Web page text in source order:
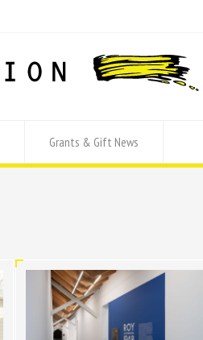
Grants & Gift News